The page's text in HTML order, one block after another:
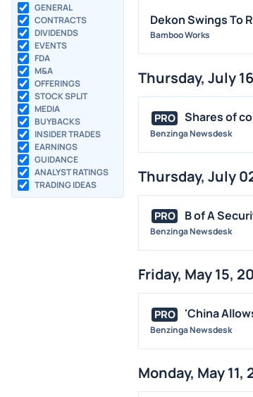
GENERAL
CONTRACTS
DIVIDENDS
EVENTS
FDA
M&A
OFFERINGS
STOCK SPLIT
MEDIA
BUYBACKS
INSIDER TRADES
EARNINGS
GUIDANCE
ANALYST RATINGS
TRADING IDEAS
Dekon Swings To
Bamboo Works
Thursday, July
PRO Shares of
Benzinga Newsdesk
Thursday, July
PRO B of A
Benzinga Newsdesk
Friday, May 15,
PRO 'China
Benzinga Newsdesk
Monday, May 11,